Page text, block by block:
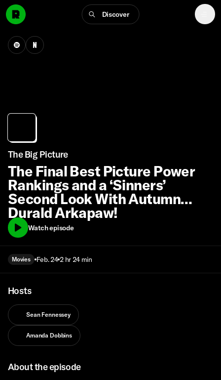
Discover
The Big Picture
The Final Best Picture Power
Rankings and a ‘Sinners’
Second Look With Autumn
Durald Arkapaw!
Watch episode
Movies Feb. 24 2 hr 24 min
Hosts
Sean Fennessey
Amanda Dobbins
About the episode